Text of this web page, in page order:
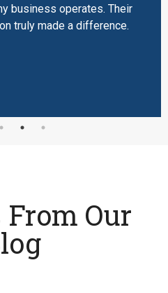
business operates. Their
truly made a difference.
Our